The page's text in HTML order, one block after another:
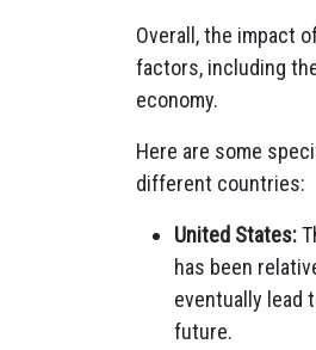
Overall, the impact
factors, including
economy.
Here are some
different countries:
United States:
has been
eventually lead
future.